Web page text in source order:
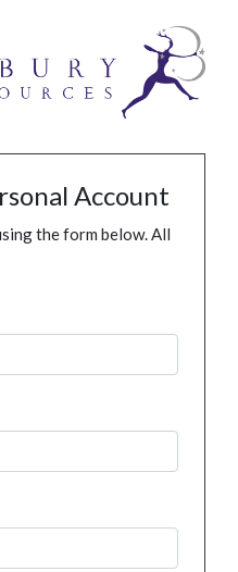
Account
the form below. All